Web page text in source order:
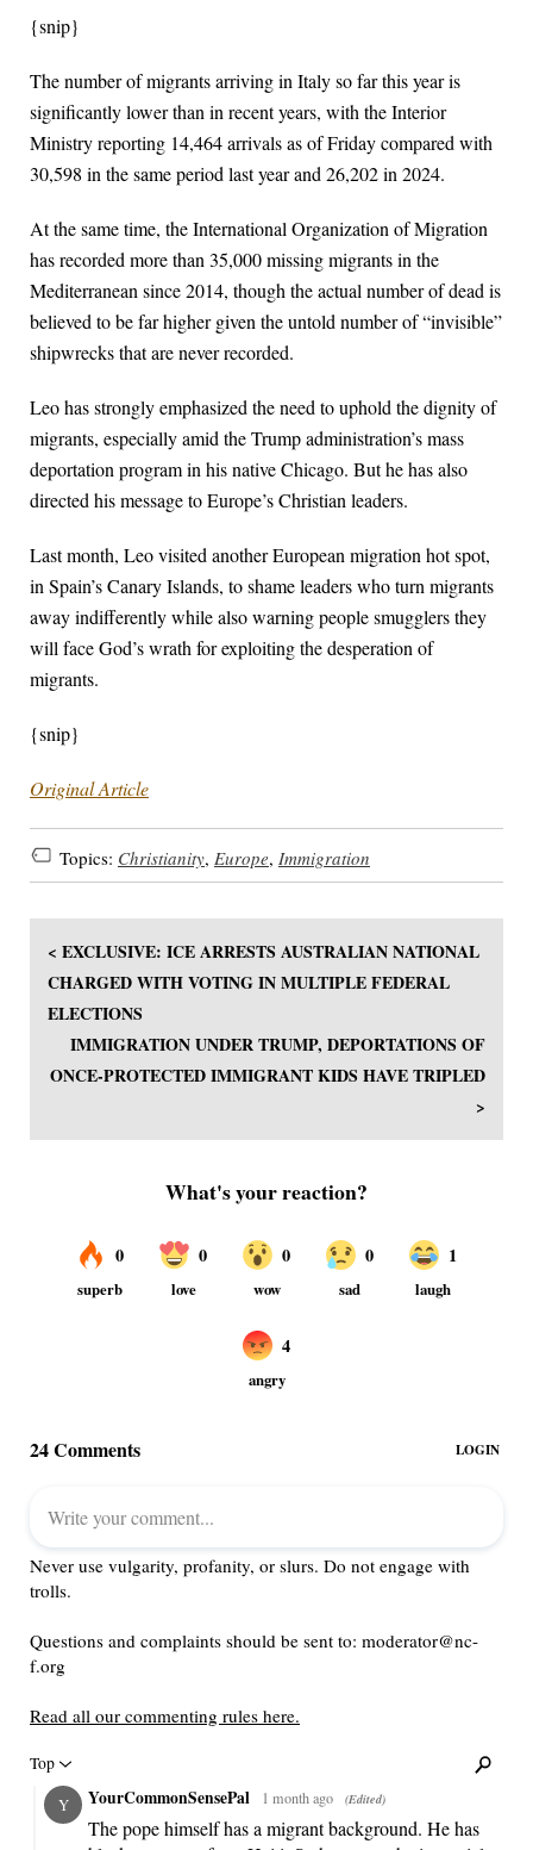
{snip}
The number of migrants arriving in Italy so far this year is
significantly lower than in recent years, with the Interior
Ministry reporting 14,464 arrivals as of Friday compared with
30,598 in the same period last year and 26,202 in 2024.
At the same time, the International Organization of Migration
has recorded more than 35,000 missing migrants in the
Mediterranean since 2014, though the actual number of dead is
believed to be far higher given the untold number of “invisible”
shipwrecks that are never recorded.
Leo has strongly emphasized the need to uphold the dignity of
migrants, especially amid the Trump administration’s mass
deportation program in his native Chicago. But he has also
directed his message to Europe’s Christian leaders.
Last month, Leo visited another European migration hot spot,
in Spain’s Canary Islands, to shame leaders who turn migrants
away indifferently while also warning people smugglers they
will face God’s wrath for exploiting the desperation of
migrants.
{snip}
Original Article
Topics: Christianity, Europe, Immigration
< EXCLUSIVE: ICE ARRESTS AUSTRALIAN NATIONAL
CHARGED WITH VOTING IN MULTIPLE FEDERAL
ELECTIONS
IMMIGRATION UNDER TRUMP, DEPORTATIONS OF
ONCE-PROTECTED IMMIGRANT KIDS HAVE TRIPLED
>